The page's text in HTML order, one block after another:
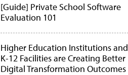
[Guide] Private School Software
Evaluation 101
Higher Education Institutions and
K-12 Facilities are Creating Better
Digital Transformation Outcomes